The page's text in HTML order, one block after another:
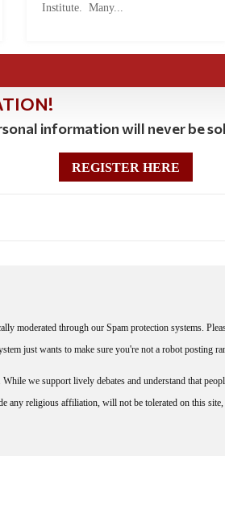
Institute. Many...
information will never be
REGISTER HERE
moderated through our Spam protection systems.
just wants to make sure you're not a robot posting
we support lively debates and understand that
any religious affiliation, will not be tolerated on this